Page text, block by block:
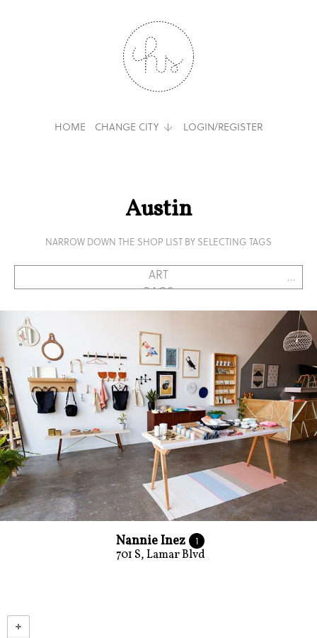
HOME CHANGE CITY LOGIN/REGISTER
Austin
NARROW DOWN THE SHOP LIST BY SELECTING TAGS
...
Nannie Inez 1
701 S, Lamar Blvd